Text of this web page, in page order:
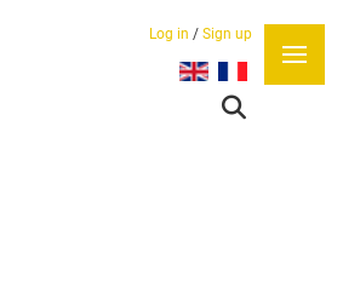
Log in / Sign up
Select your language